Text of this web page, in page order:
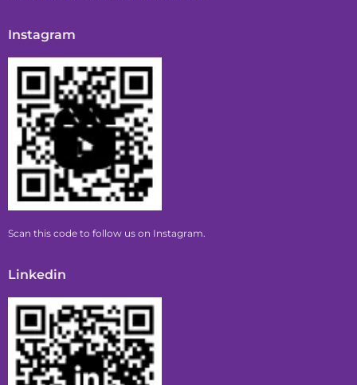
Instagram
Scan this code to follow us on Instagram.
Linkedin